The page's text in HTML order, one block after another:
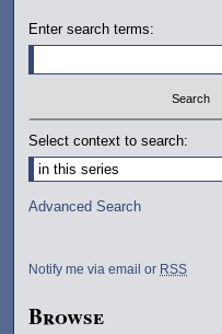
Enter search terms:
Select context to search:
Advanced Search
Notify me via email or RSS
Browse